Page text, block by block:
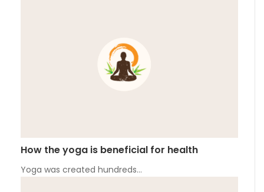
How the yoga is beneficial for health
Yoga was created hundreds…